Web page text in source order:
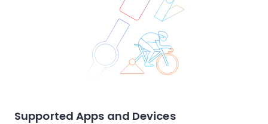
Supported Apps and Devices